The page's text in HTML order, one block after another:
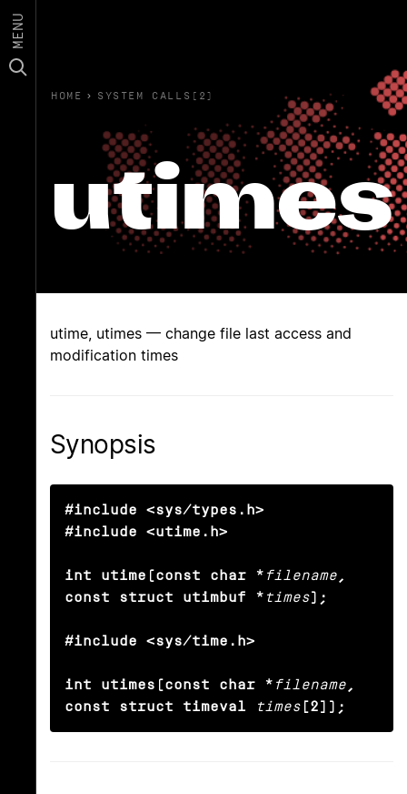
MENU
HOME › SYSTEM CALLS(2)
utimes
utime, utimes — change file last access and
modification times
Synopsis
#include <sys/types.h>
#include <utime.h>
int utime(const char * filename ,
const struct utimbuf * times);
#include <sys/time.h>
int utimes(const char * filename ,
const struct timeval
times [2]);